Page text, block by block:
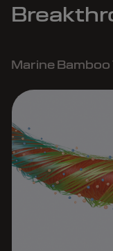
Marine